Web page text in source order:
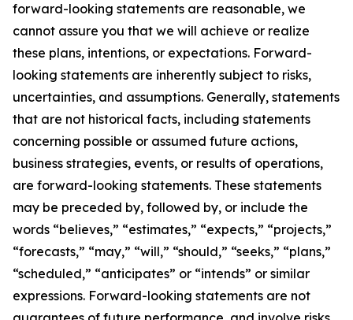
forward-looking statements are reasonable, we
cannot assure you that we will achieve or realize
these plans, intentions, or expectations. Forward-
looking statements are inherently subject to risks,
uncertainties, and assumptions. Generally, statements
that are not historical facts, including statements
concerning possible or assumed future actions,
business strategies, events, or results of operations,
are forward-looking statements. These statements
may be preceded by, followed by, or include the
words “believes,” “estimates,” “expects,” “projects,”
“forecasts,” “may,” “will,” “should,” “seeks,” “plans,”
“scheduled,” “anticipates” or “intends” or similar
expressions. Forward-looking statements are not